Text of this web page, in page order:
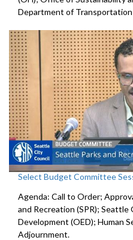
Department of
Select Budget Committee
Agenda: Call to Order;
and Recreation (SPR);
Development (OED); Human
Adjournment.